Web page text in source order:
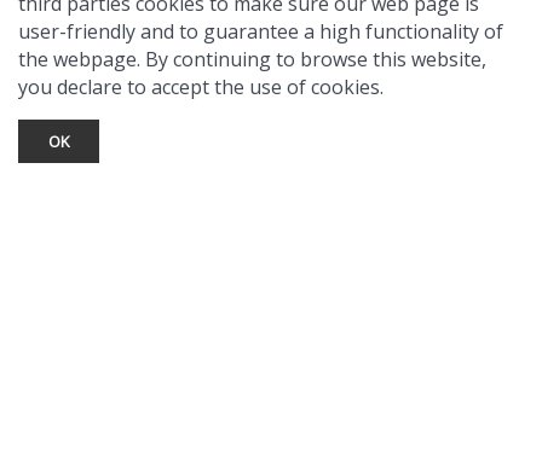
user-friendly and to guarantee a high functionality of
the webpage. By continuing to browse this website,
you declare to accept the use of cookies.
OK